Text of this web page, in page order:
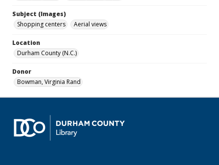
Subject (Images)
Shopping centers
Aerial views
Location
Durham County (N.C.)
Donor
Bowman, Virginia Rand